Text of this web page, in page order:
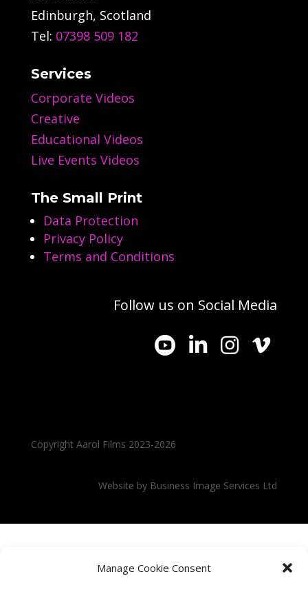
Manage Cookie Consent
Edinburgh, Scotland
Tel: 07398 509 182
Services
Corporate Videos
Creative
Educational Videos
Live Events Videos
The Small Print
Data Protection
Privacy Policy
Terms and Conditions
Follow us on Social Media




Copyright Aarol Films 2023-2026
Website by Business Image Services Ltd